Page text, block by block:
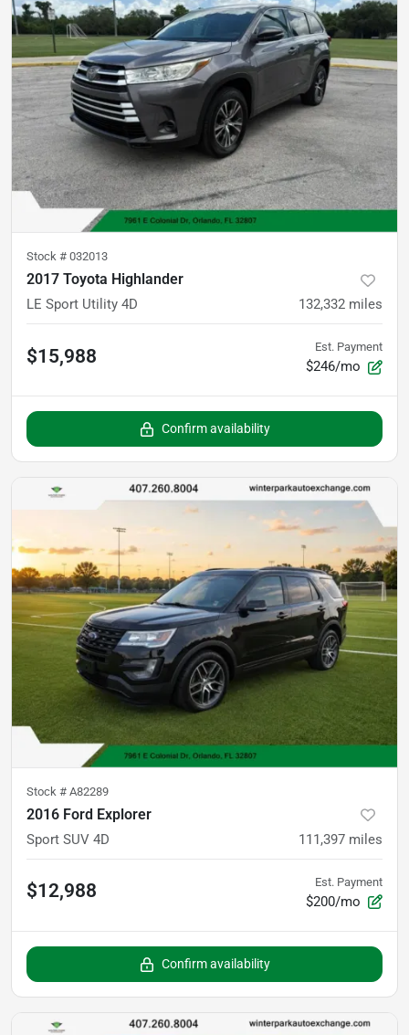
Stock # 032013
2017 Toyota Highlander
LE Sport Utility 4D 132,332 miles
$15,988 Est. Payment
$246/mo
Confirm availability
Stock # A82289
2016 Ford Explorer
Sport SUV 4D 111,397 miles
$12,988 Est. Payment
$200/mo
Confirm availability